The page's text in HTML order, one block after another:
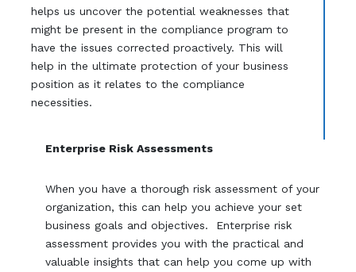
helps us uncover the potential weaknesses that
might be present in the compliance program to
have the issues corrected proactively. This will
help in the ultimate protection of your business
position as it relates to the compliance
necessities.
Enterprise Risk Assessments
When you have a thorough risk assessment of your
organization, this can help you achieve your set
business goals and objectives. Enterprise risk
assessment provides you with the practical and
valuable insights that can help you come up with